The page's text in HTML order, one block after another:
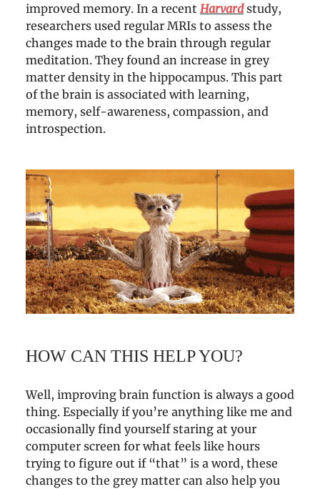
improved memory. In a recent Harvardstudy,
researchers used regular MRIs to assess the
changes made to the brain through regular
meditation. They found an increase in grey
matter density in the hippocampus. This part
of the brain is associated with learning,
memory, self-awareness, compassion, and
introspection.
HOW CAN THIS HELP YOU?
Well, improving brain function is always a good
thing. Especially if you’re anything like me and
occasionally find yourself staring at your
computer screen for what feels like hours
trying to figure out if “that” is a word, these
changes to the grey matter can also help you